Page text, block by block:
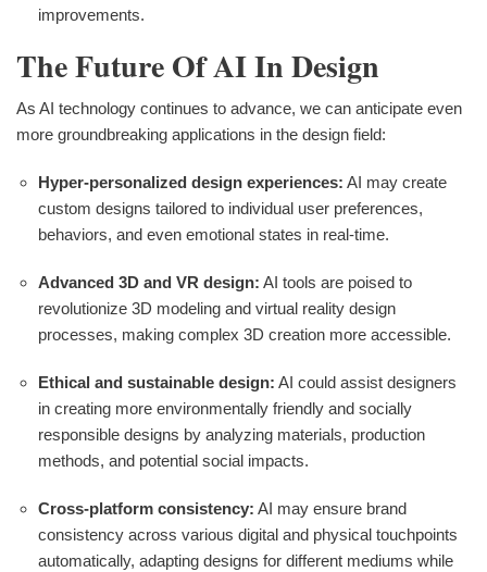
improvements.
The Future Of AI In Design
As AI technology continues to advance, we can anticipate even
more groundbreaking applications in the design field:
Hyper-personalized design experiences: AI may create
custom designs tailored to individual user preferences,
behaviors, and even emotional states in real-time.
Advanced 3D and VR design: AI tools are poised to
revolutionize 3D modeling and virtual reality design
processes, making complex 3D creation more accessible.
Ethical and sustainable design: AI could assist designers
in creating more environmentally friendly and socially
responsible designs by analyzing materials, production
methods, and potential social impacts.
Cross-platform consistency: AI may ensure brand
consistency across various digital and physical touchpoints
automatically, adapting designs for different mediums while